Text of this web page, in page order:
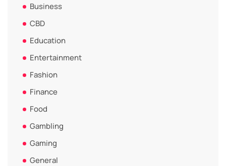
Business
CBD
Education
Entertainment
Fashion
Finance
Food
Gambling
Gaming
General